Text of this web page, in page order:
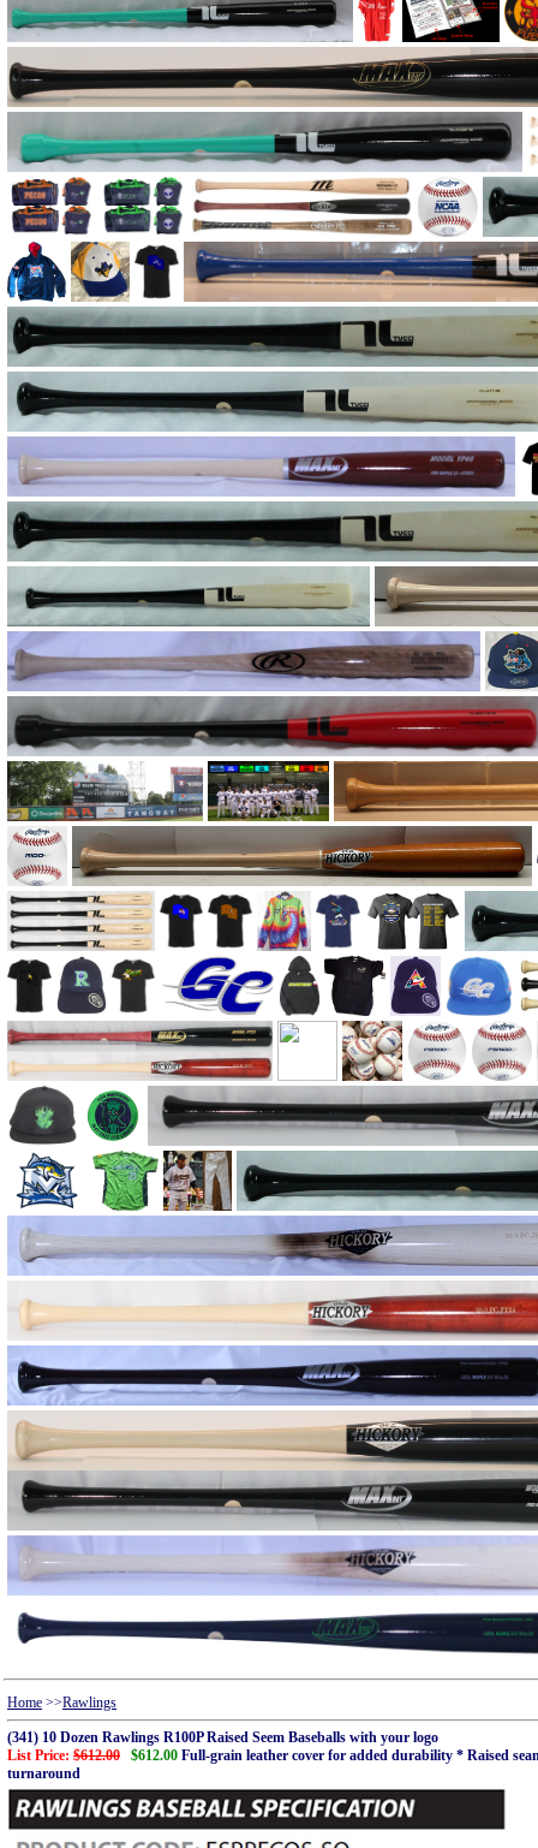
Home >>Rawlings
(341) 10 Dozen Rawlings R100P Raised Seem Baseballs with your logo
List Price: $612.00 $612.00 Full-grain leather cover for added durability * Raised
turnaround